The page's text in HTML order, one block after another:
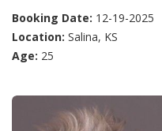
Booking Date: 12-19-2025
Location: Salina, KS
Age: 25